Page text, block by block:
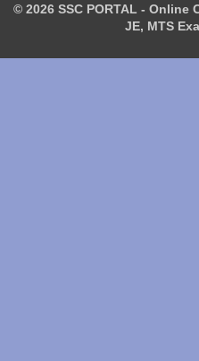
© 2026 SSC PORTAL - Online
JE, MTS